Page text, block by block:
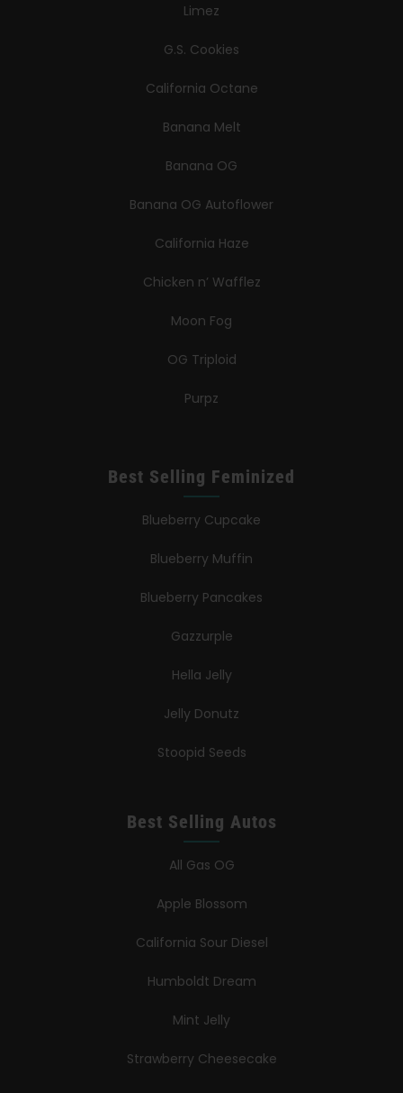
Limez
G.S. Cookies
California Octane
Banana Melt
Banana OG
Banana OG Autoflower
California Haze
Chicken n’ Wafflez
Moon Fog
OG Triploid
Purpz
Best Selling Feminized
Blueberry Cupcake
Blueberry Muffin
Blueberry Pancakes
Gazzurple
Hella Jelly
Jelly Donutz
Stoopid Seeds
Best Selling Autos
All Gas OG
Apple Blossom
California Sour Diesel
Humboldt Dream
Mint Jelly
Strawberry Cheesecake